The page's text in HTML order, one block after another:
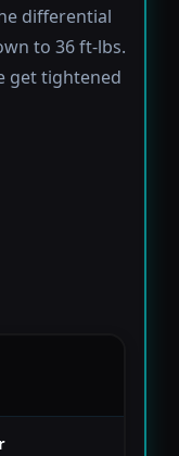
differential
to 36 ft-lbs.
get tightened